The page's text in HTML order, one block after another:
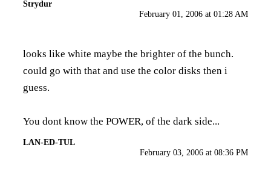
Strydur
February 01, 2006 at 01:28 AM
looks like white maybe the brighter of the bunch.
could go with that and use the color disks then i
guess.
You dont know the POWER, of the dark side...
LAN-ED-TUL
February 03, 2006 at 08:36 PM